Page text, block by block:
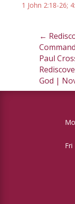
1 John 2:18-26;
←
Paul
God |
Fri